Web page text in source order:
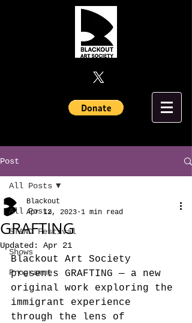
Post
All Posts
STAND Festival
Shows
Programme
All Posts
GRAFTING
Blackout
Apr 12, 2023 1 min read
Updated: Apr 21
Blackout Art Society
presents GRAFTING — a new
original work exploring the
immigrant experience
through the lens of